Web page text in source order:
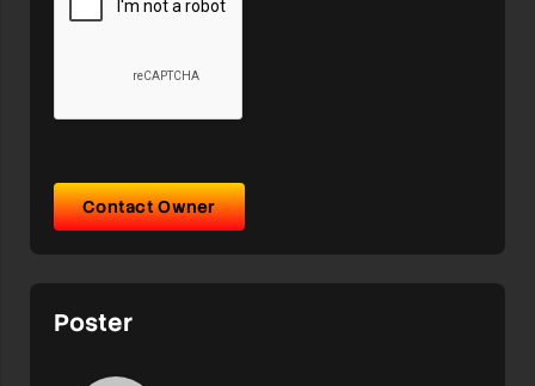
Contact Owner
Poster